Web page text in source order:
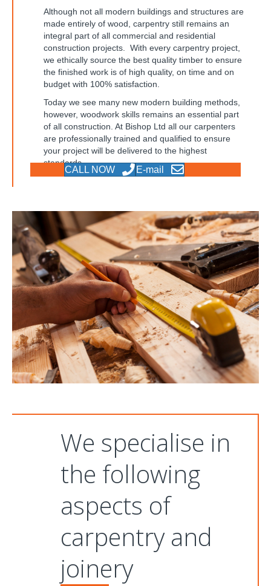
Although not all modern buildings and structures are
made entirely of wood, carpentry still remains an
integral part of all commercial and residential
construction projects. With every carpentry project,
we ethically source the best quality timber to ensure
the finished work is of high quality, on time and on
budget with 100% satisfaction.
Today we see many new modern building methods,
however, woodwork skills remains an essential part
of all construction. At Bishop Ltd all our carpenters
are professionally trained and qualified to ensure
your project will be delivered to the highest
standards.
CALL NOW E-mail
We specialise in
the following
aspects of
carpentry and
joinery